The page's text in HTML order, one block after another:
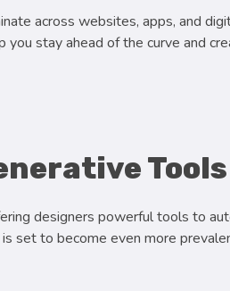
across websites, apps, and
stay ahead of the curve and
Tools
designers powerful tools to
is set to become even more